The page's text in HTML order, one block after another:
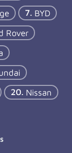
BYD
Rover
Nissan